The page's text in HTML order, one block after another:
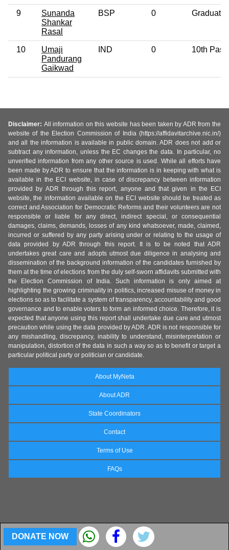
9
Sunanda
Shankar
Rasal
BSP 0 Graduate
10
Umaji
Pandurang
Gaikwad
IND 0 10th Pass
DONATE NOW
Disclaimer: All information on this website has been taken by ADR from the
website of the Election Commission of India (https://affidavitarchive.nic.in/)
and all the information is available in public domain. ADR does not add or
subtract any information, unless the EC changes the data. In particular, no
unverified information from any other source is used. While all efforts have
been made by ADR to ensure that the information is in keeping with what is
available in the ECI website, in case of discrepancy between information
provided by ADR through this report, anyone and that given in the ECI
website, the information available on the ECI website should be treated as
correct and Association for Democratic Reforms and their volunteers are not
responsible or liable for any direct, indirect special, or consequential
damages, claims, demands, losses of any kind whatsoever, made, claimed,
incurred or suffered by any party arising under or relating to the usage of
data provided by ADR through this report. It is to be noted that ADR
undertakes great care and adopts utmost due diligence in analysing and
dissemination of the background information of the candidates furnished by
them at the time of elections from the duly self-sworn affidavits submitted with
the Election Commission of India. Such information is only aimed at
highlighting the growing criminality in politics, increased misuse of money in
elections so as to facilitate a system of transparency, accountability and good
governance and to enable voters to form an informed choice. Therefore, it is
expected that anyone using this report shall undertake due care and utmost
precaution while using the data provided by ADR. ADR is not responsible for
any mishandling, discrepancy, inability to understand, misinterpretation or
manipulation, distortion of the data in such a way so as to benefit or target a
particular political party or politician or candidate.
About MyNeta
About ADR
State Coordinators
Contact
Terms of Use
FAQs